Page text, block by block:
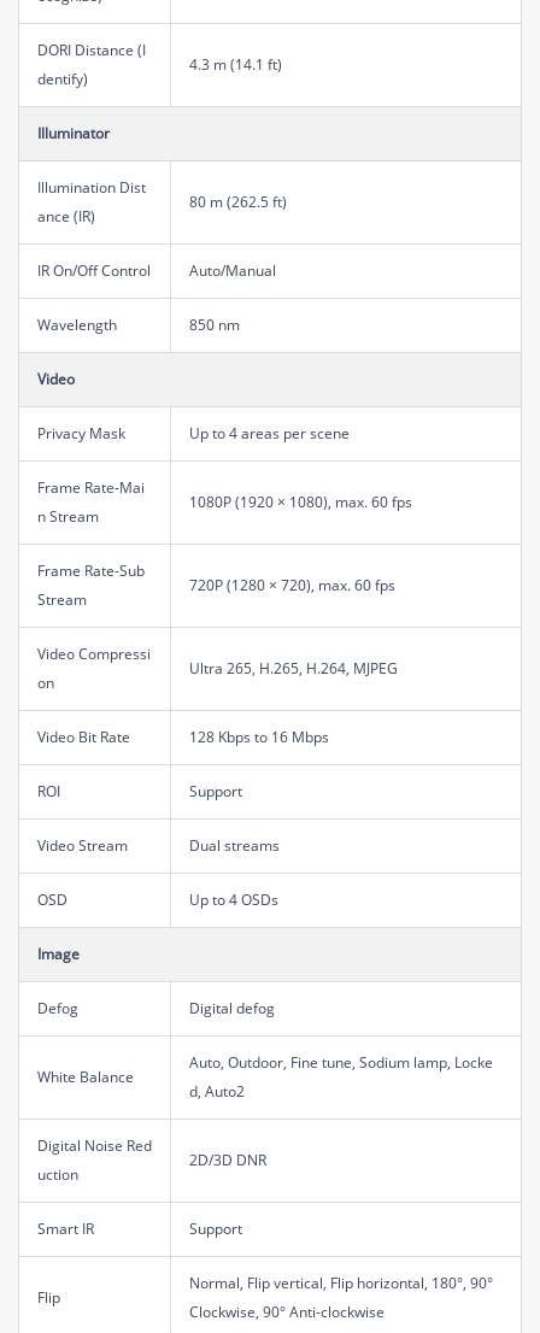
DORI Distance (I
dentify)
4.3 m (14.1 ft)
Illuminator
Illumination Dist
ance (IR)
80 m (262.5 ft)
IR On/Off Control Auto/Manual
Wavelength 850 nm
Video
Privacy Mask Up to 4 areas per scene
Frame Rate-Mai
n Stream
1080P (1920 × 1080), max. 60 fps
Frame Rate-Sub
Stream
720P (1280 × 720), max. 60 fps
Video Compressi
on
Ultra 265, H.265, H.264, MJPEG
Video Bit Rate 128 Kbps to 16 Mbps
ROI Support
Video Stream Dual streams
OSD Up to 4 OSDs
Image
Defog Digital defog
White Balance
Auto, Outdoor, Fine tune, Sodium lamp, Locke
d, Auto2
Digital Noise Red
uction
2D/3D DNR
Smart IR Support
Flip
Normal, Flip vertical, Flip horizontal, 180°, 90°
Clockwise, 90° Anti-clockwise